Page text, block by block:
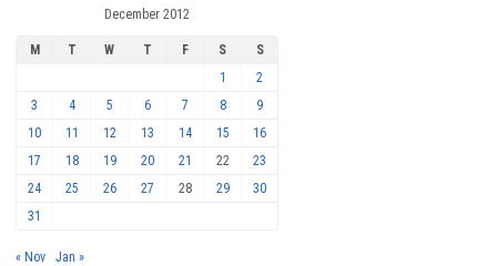
December 2012
M T W T F S
S
1
2
3
4 5 6 7 8
9
10
11 12 13 14 15
16
17
18 19 20 21 22
23
24
25 26 27 28 29
30
31
« Nov Jan »